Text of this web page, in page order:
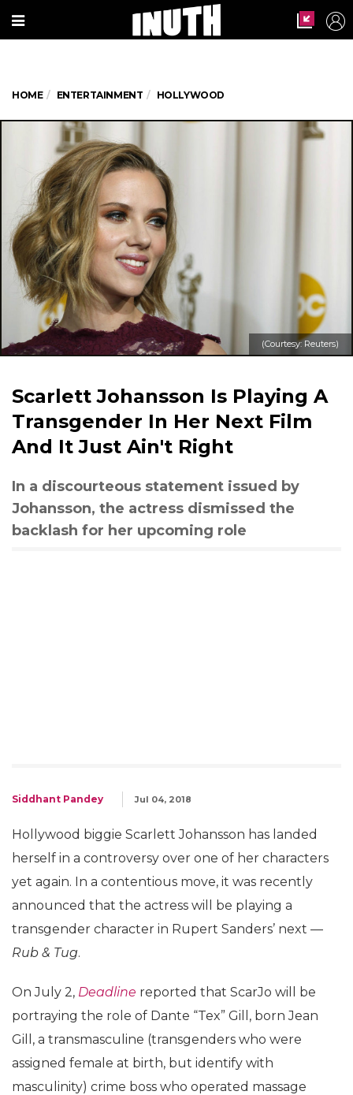
HOME ENTERTAINMENT HOLLYWOOD
(Courtesy: Reuters)
Scarlett Johansson Is Playing A
Transgender In Her Next Film
And It Just Ain't Right
In a discourteous statement issued by
Johansson, the actress dismissed the
backlash for her upcoming role
Siddhant Pandey Jul 04, 2018
Hollywood biggie Scarlett Johansson has landed
herself in a controversy over one of her characters
yet again. In a contentious move, it was recently
announced that the actress will be playing a
transgender character in Rupert Sanders’ next —
Rub & Tug.
On July 2, Deadline reported that ScarJo will be
portraying the role of Dante “Tex” Gill, born Jean
Gill, a transmasculine (transgenders who were
assigned female at birth, but identify with
masculinity) crime boss who operated massage